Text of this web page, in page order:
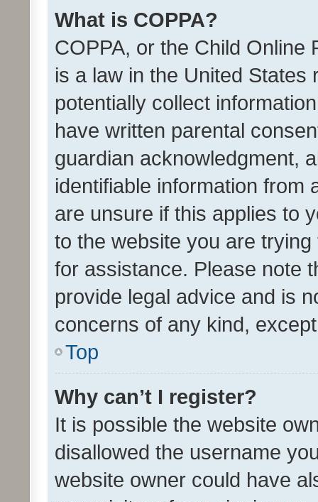
What is COPPA?
COPPA, or the Child Online
is a law in the United
potentially collect
have written parental
guardian acknowledgment,
identifiable information from
are unsure if this applies to
to the website you are
for assistance. Please note
provide legal advice and is
concerns of any kind,
Top
Why can’t I register?
It is possible the website
disallowed the username
website owner could have